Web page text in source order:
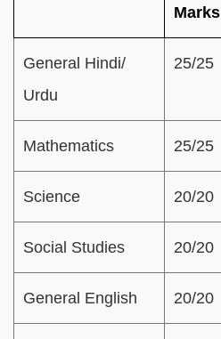
Marks
General Hindi/
Urdu
25/25
Mathematics 25/25
Science 20/20
Social Studies 20/20
General English 20/20